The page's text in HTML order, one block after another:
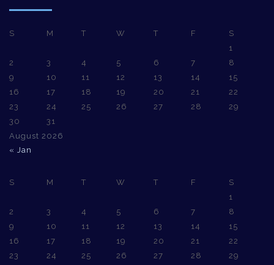
August 2026
S M T W T F
S
1
2
3 4 5 6 7
8
9
10 11 12 13 14
15
16
17 18 19 20 21
22
23
24 25 26 27 28
29
30
31
« Jan
S M T W T F
S
1
2
3 4 5 6 7
8
9
10 11 12 13 14
15
16
17 18 19 20 21
22
23
24 25 26 27 28
29